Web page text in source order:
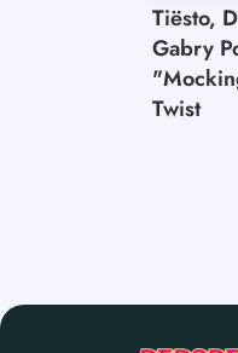
Tiësto,
Gabry
Twist